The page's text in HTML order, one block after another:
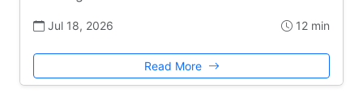
Jul 18, 2026 12 min
Read More